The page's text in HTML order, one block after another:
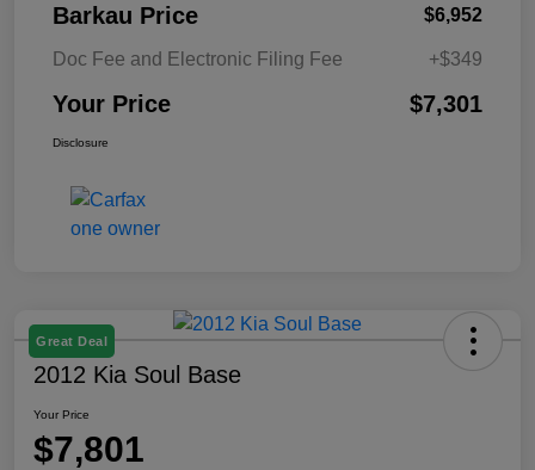
Barkau Price $6,952
Doc Fee and Electronic Filing Fee +$349
Your Price $7,301
Disclosure
Great Deal
2012 Kia Soul Base
Your Price
$7,801